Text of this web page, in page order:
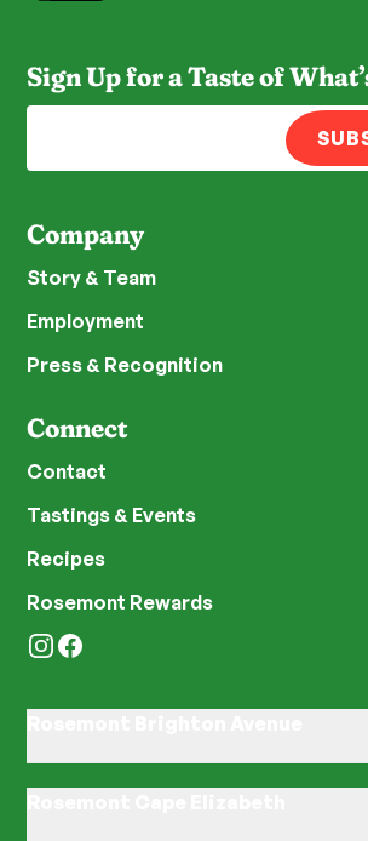
Sign Up for a Taste of
Company
Story & Team
Employment
Press & Recognition
Connect
Contact
Tastings & Events
Recipes
Rosemont Rewards
Instagram
Facebook